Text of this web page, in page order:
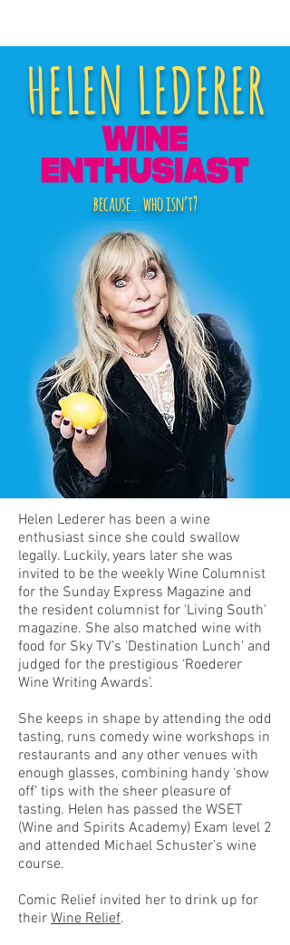
HELEN LEDERER
because… who isn’t?
Helen Lederer has been a wine
enthusiast since she could swallow
legally. Luckily, years later she was
invited to be the weekly Wine Columnist
for the Sunday Express Magazine and
the resident columnist for 'Living South'
magazine. She also matched wine with
food for Sky TV’s ‘Destination Lunch’ and
judged for the prestigious ‘Roederer
Wine Writing Awards’.
She keeps in shape by attending the odd
tasting, runs comedy wine workshops in
restaurants and any other venues with
enough glasses, combining handy ‘show
off’ tips with the sheer pleasure of
tasting. Helen has passed the WSET
(Wine and Spirits Academy) Exam level 2
and attended Michael Schuster’s wine
course.
Comic Relief invited her to drink up for
their Wine Relief.